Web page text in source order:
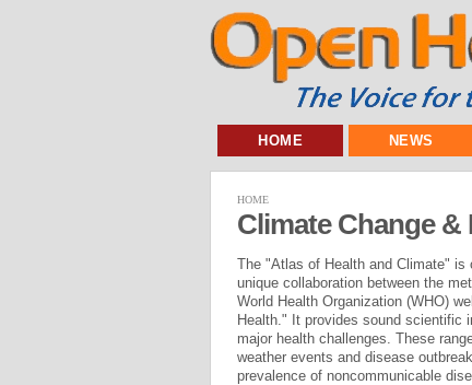
HOME NEWS
HOME
Climate Change &
The "Atlas of Health and Climate" is
unique collaboration between the
World Health Organization (WHO)
Health." It provides sound scientific
major health challenges. These
weather events and disease
prevalence of noncommunicable